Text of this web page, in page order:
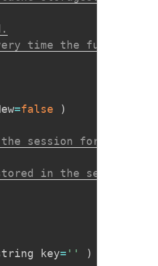
time the
=false )
session for a
in the session.
key= '' )